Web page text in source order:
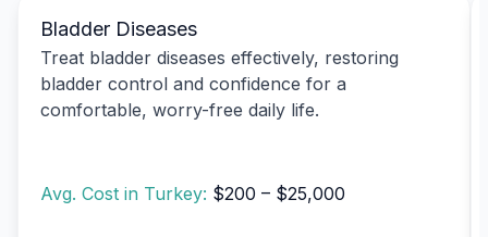
Bladder Diseases
Treat bladder diseases effectively, restoring
bladder control and confidence for a
comfortable, worry-free daily life.
Avg. Cost in Turkey: $200 – $25,000